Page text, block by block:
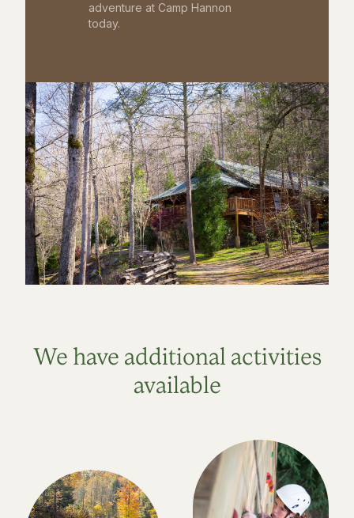
adventure at Camp Hannon
today.
We have additional activities
available